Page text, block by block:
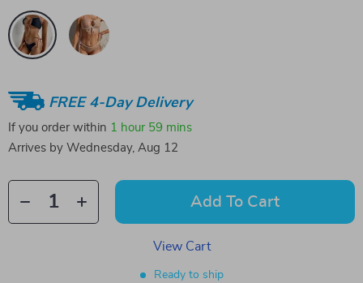
FREE 4-Day Delivery
If you order within 1 hour 59 mins
Arrives by Wednesday, Aug 12
Add To Cart
View Cart
Ready to ship